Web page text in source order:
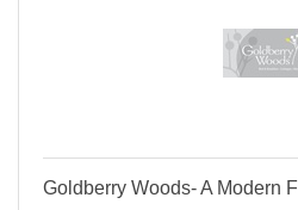
Goldberry Woods- A Modern